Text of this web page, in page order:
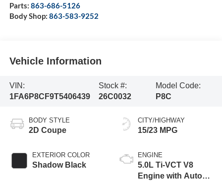
Parts: 863-686-5126
Body Shop: 863-583-9252
Vehicle Information
VIN:
1FA6P8CF9T5406439
Stock #:
26C0032
Model Code:
P8C
BODY STYLE
2D Coupe
EXTERIOR COLOR
Shadow Black
CITY/HIGHWAY
15/23 MPG
ENGINE
5.0L Ti-VCT V8
Engine with Auto